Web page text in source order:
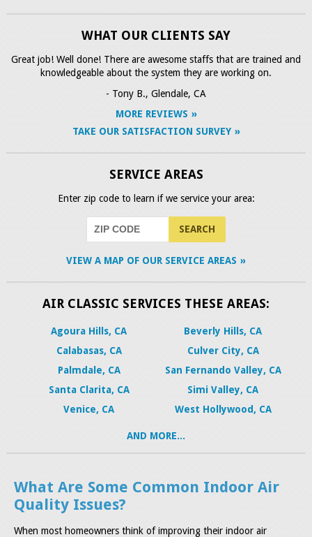
WHAT OUR CLIENTS SAY
Great job! Well done! There are awesome staffs that are trained and
knowledgeable about the system they are working on.
- Tony B., Glendale, CA
MORE REVIEWS
TAKE OUR SATISFACTION SURVEY
SERVICE AREAS
Enter zip code to learn if we service your area:
VIEW A MAP OF OUR SERVICE AREAS
AIR CLASSIC SERVICES THESE AREAS:
Agoura Hills, CA
Beverly Hills, CA
Calabasas, CA
Culver City, CA
Palmdale, CA
San Fernando Valley, CA
Santa Clarita, CA
Simi Valley, CA
Venice, CA
West Hollywood, CA
AND MORE...
What Are Some Common Indoor Air
Quality Issues?
When most homeowners think of improving their indoor air